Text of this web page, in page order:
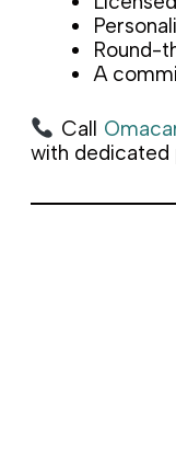
Round-
A
Call
with dedicated